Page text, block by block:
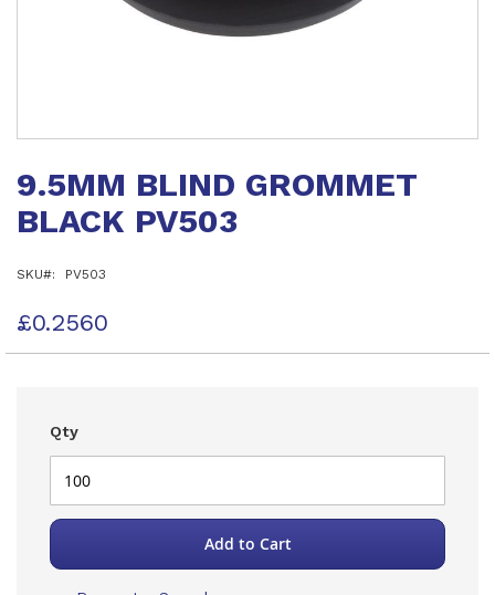
the
of
gallery
9.5MM BLIND GROMMET
BLACK PV503
SKU PV503
£0.2560
Qty
Add to Cart